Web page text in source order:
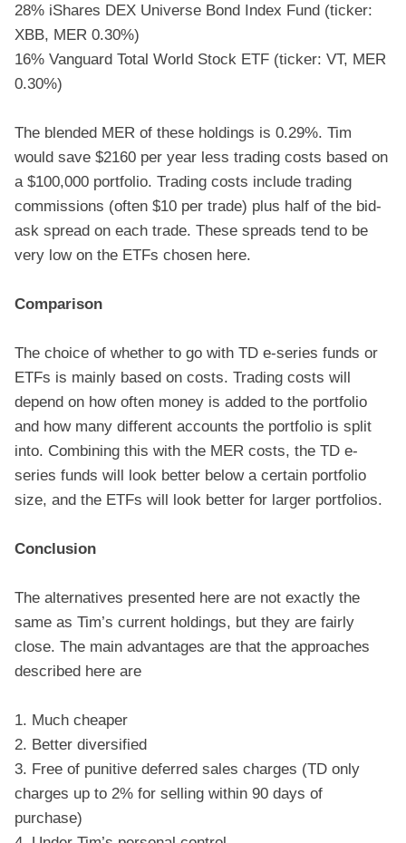
28% iShares DEX Universe Bond Index Fund (ticker:
XBB, MER 0.30%)
16% Vanguard Total World Stock ETF (ticker: VT, MER
0.30%)
The blended MER of these holdings is 0.29%. Tim
would save $2160 per year less trading costs based on
a $100,000 portfolio. Trading costs include trading
commissions (often $10 per trade) plus half of the bid-
ask spread on each trade. These spreads tend to be
very low on the ETFs chosen here.
Comparison
The choice of whether to go with TD e-series funds or
ETFs is mainly based on costs. Trading costs will
depend on how often money is added to the portfolio
and how many different accounts the portfolio is split
into. Combining this with the MER costs, the TD e-
series funds will look better below a certain portfolio
size, and the ETFs will look better for larger portfolios.
Conclusion
The alternatives presented here are not exactly the
same as Tim’s current holdings, but they are fairly
close. The main advantages are that the approaches
described here are
1. Much cheaper
2. Better diversified
3. Free of punitive deferred sales charges (TD only
charges up to 2% for selling within 90 days of
purchase)